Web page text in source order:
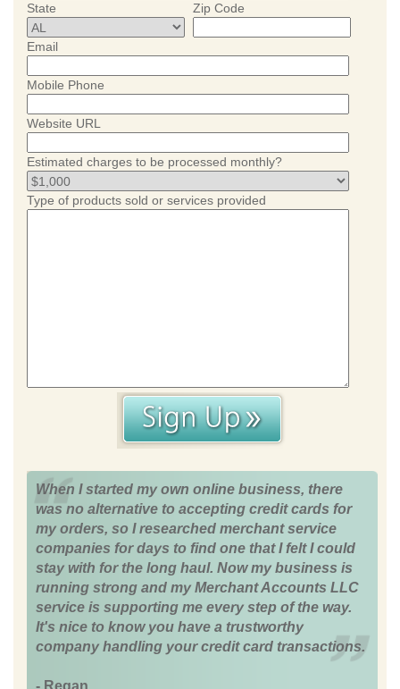
State Zip Code
Email
Mobile Phone
Website URL
Estimated charges to be processed monthly?
Type of products sold or services provided
When I started my own online business, there
was no alternative to accepting credit cards for
my orders, so I researched merchant service
companies for days to find one that I felt I could
stay with for the long haul. Now my business is
running strong and my Merchant Accounts LLC
service is supporting me every step of the way.
It's nice to know you have a trustworthy
company handling your credit card transactions.
- Regan